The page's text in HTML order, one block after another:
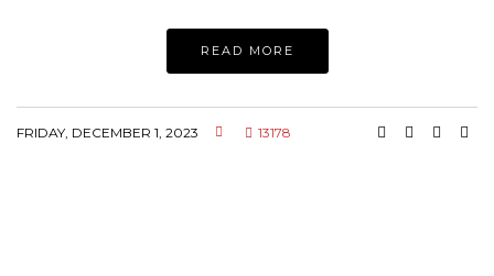
READ MORE
FRIDAY, DECEMBER 1, 2023 13178